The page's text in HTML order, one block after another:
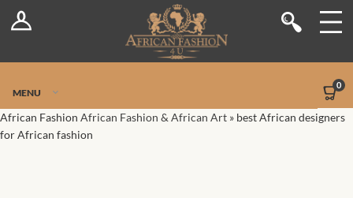
Log In Shop
Stores
MENU
0
African Fashion African Fashion & African Art » best African designers
for African fashion